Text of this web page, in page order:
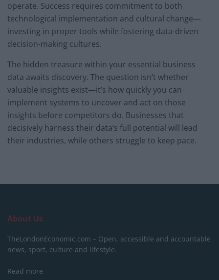
operate. Success requires commitment to both
technological implementation and cultural change—
investing in proper tools while fostering data-driven
decision-making cultures.
The hidden treasure within your essential business
data awaits discovery. The question isn’t whether
valuable insights exist—it’s how quickly you can
implement systems to uncover and act on those
insights before competitors do. Businesses that
decisively harness their data’s full potential will lead
their industries, while others struggle to keep pace.
About Us
TheLondonEconomic.com – Open, accessible and accountable
news, sport, culture and lifestyle.
Read more